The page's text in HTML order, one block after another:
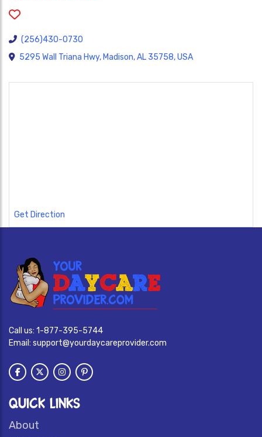
(256)430-0730
5295 Wall Triana Hwy, Madison, AL 35758, USA
Get Direction
Call us: 1-877-395-5744
Email: support@yourdaycareprovider.com
QUICK LINKS
About